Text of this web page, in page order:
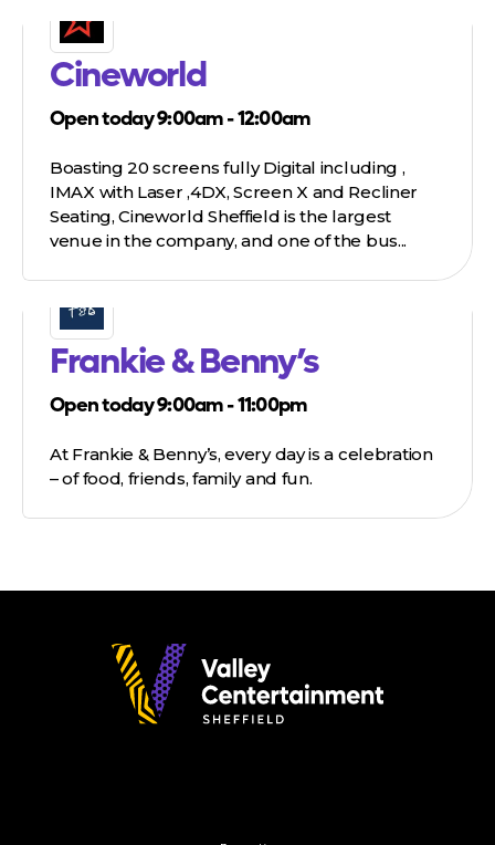
Cineworld
Open today 9:00am - 12:00am
Boasting 20 screens fully Digital including ,
IMAX with Laser ,4DX, Screen X and Recliner
Seating, Cineworld Sheffield is the largest
venue in the company, and one of the bus...
Frankie & Benny’s
Open today 9:00am - 11:00pm
At Frankie & Benny’s, every day is a celebration
– of food, friends, family and fun.